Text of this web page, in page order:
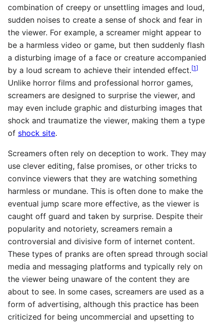
combination of creepy or unsettling images and loud,
sudden noises to create a sense of shock and fear in
the viewer. For example, a screamer might appear to
be a harmless video or game, but then suddenly flash
a disturbing image of a face or creature accompanied
by a loud scream to achieve their intended effect.[1]
Unlike horror films and professional horror games,
screamers are designed to surprise the viewer, and
may even include graphic and disturbing images that
shock and traumatize the viewer, making them a type
of shock site.
Screamers often rely on deception to work. They may
use clever editing, false promises, or other tricks to
convince viewers that they are watching something
harmless or mundane. This is often done to make the
eventual jump scare more effective, as the viewer is
caught off guard and taken by surprise. Despite their
popularity and notoriety, screamers remain a
controversial and divisive form of internet content.
These types of pranks are often spread through social
media and messaging platforms and typically rely on
the viewer being unaware of the content they are
about to see. In some cases, screamers are used as a
form of advertising, although this practice has been
criticized for being uncommercial and upsetting to